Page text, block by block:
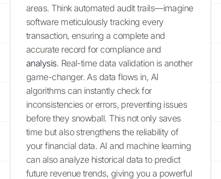
areas. Think automated audit trails—imagine
software meticulously tracking every
transaction, ensuring a complete and
accurate record for compliance and
analysis. Real-time data validation is another
game-changer. As data flows in, AI
algorithms can instantly check for
inconsistencies or errors, preventing issues
before they snowball. This not only saves
time but also strengthens the reliability of
your financial data. AI and machine learning
can also analyze historical data to predict
future revenue trends, giving you a powerful